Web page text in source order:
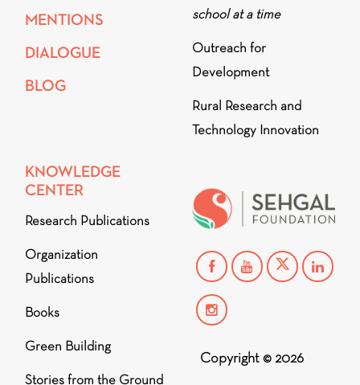
MENTIONS
DIALOGUE
BLOG
school at a time
Outreach for
Development
Rural Research and
Technology Innovation
KNOWLEDGE
CENTER
Research Publications
Organization
Publications
Books
Green Building
Stories from the Ground
Copyright © 2026